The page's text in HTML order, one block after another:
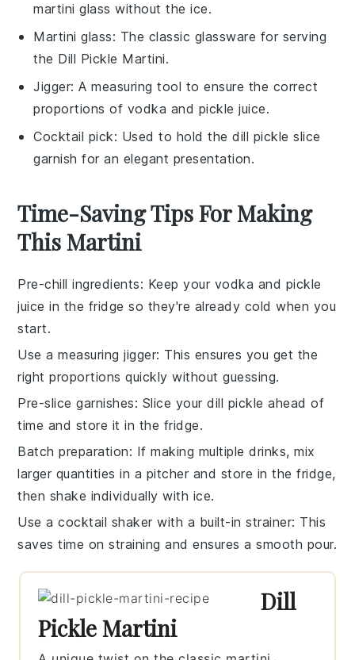
martini glass without the ice.
Martini glass: The classic glassware for serving
the Dill Pickle Martini.
Jigger: A measuring tool to ensure the correct
proportions of vodka and pickle juice.
Cocktail pick: Used to hold the dill pickle slice
garnish for an elegant presentation.
Time-Saving Tips For Making
This Martini
Pre-chill ingredients: Keep your vodka and pickle
juice in the fridge so they're already cold when you
start.
Use a measuring jigger: This ensures you get the
right proportions quickly without guessing.
Pre-slice garnishes: Slice yourdill pickle ahead of
time and store it in the fridge.
Batch preparation: If making multiple drinks, mix
larger quantities in a pitcher and store in the fridge,
then shake individually with ice.
Use a cocktail shaker with a built-in strainer: This
saves time on straining and ensures a smooth pour.
Dill
Pickle Martini